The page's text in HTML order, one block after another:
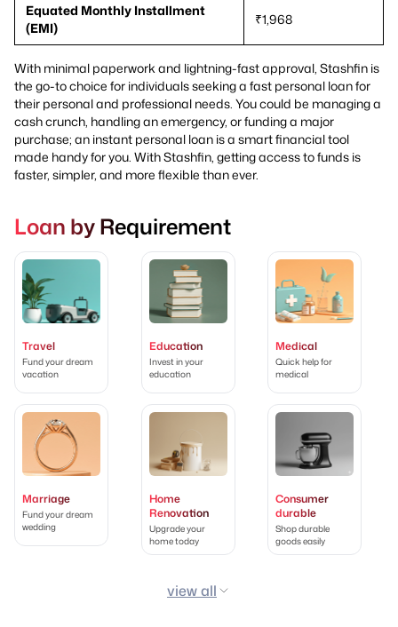
Equated Monthly Installment
(EMI)
₹1,968
With minimal paperwork and lightning-fast approval, Stashfin is
the go-to choice for individuals seeking a fast personal loan for
their personal and professional needs. You could be managing a
cash crunch, handling an emergency, or funding a major
purchase; an instant personal loan is a smart financial tool
made handy for you. With Stashfin, getting access to funds is
faster, simpler, and more flexible than ever.
Loan by Requirement
Travel
Fund your dream
vacation
Education
Invest in your
education
Medical
Quick help for
medical
Marriage
Fund your dream
wedding
Home
Renovation
Upgrade your
home today
Consumer
durable
Shop durable
goods easily
view all